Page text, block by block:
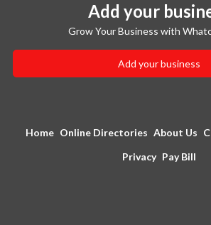
Add your
Grow Your Business with
Add your business
Home Online Directories About Us
Privacy Pay Bill